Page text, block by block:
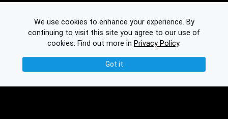
We use cookies to enhance your experience. By
continuing to visit this site you agree to our use of
cookies. Find out more in Privacy Policy.
Got it